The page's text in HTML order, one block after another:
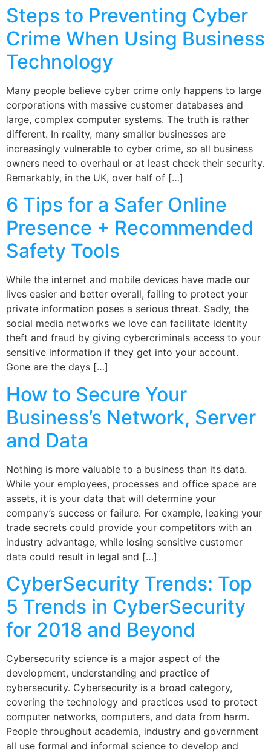
Steps to Preventing Cyber
Crime When Using Business
Technology
Many people believe cyber crime only happens to large
corporations with massive customer databases and
large, complex computer systems. The truth is rather
different. In reality, many smaller businesses are
increasingly vulnerable to cyber crime, so all business
owners need to overhaul or at least check their security.
Remarkably, in the UK, over half of […]
6 Tips for a Safer Online
Presence + Recommended
Safety Tools
While the internet and mobile devices have made our
lives easier and better overall, failing to protect your
private information poses a serious threat. Sadly, the
social media networks we love can facilitate identity
theft and fraud by giving cybercriminals access to your
sensitive information if they get into your account.
Gone are the days […]
How to Secure Your
Business’s Network, Server
and Data
Nothing is more valuable to a business than its data.
While your employees, processes and office space are
assets, it is your data that will determine your
company’s success or failure. For example, leaking your
trade secrets could provide your competitors with an
industry advantage, while losing sensitive customer
data could result in legal and […]
CyberSecurity Trends: Top
5 Trends in CyberSecurity
for 2018 and Beyond
Cybersecurity science is a major aspect of the
development, understanding and practice of
cybersecurity. Cybersecurity is a broad category,
covering the technology and practices used to protect
computer networks, computers, and data from harm.
People throughout academia, industry and government
all use formal and informal science to develop and